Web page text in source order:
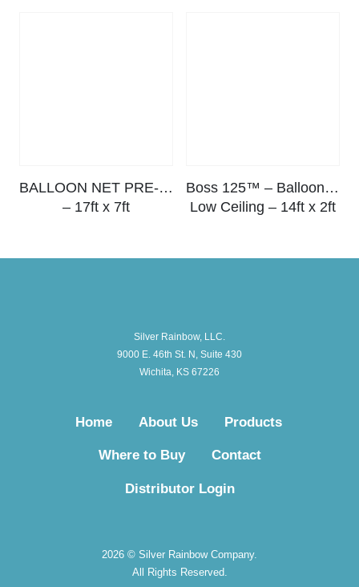
BALLOON NET PRE-STRUNG™
– 17ft x 7ft
Boss 125™ – Balloon Drop Net
Low Ceiling – 14ft x 2ft
Silver Rainbow, LLC.
9000 E. 46th St. N, Suite 430
Wichita, KS 67226
Home About Us Products
Where to Buy Contact
Distributor Login
2026 © Silver Rainbow Company.
All Rights Reserved.